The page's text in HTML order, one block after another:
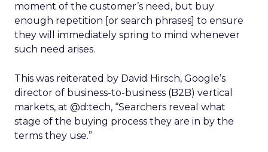
moment of the customer’s need, but buy
enough repetition [or search phrases] to ensure
they will immediately spring to mind whenever
such need arises.
This was reiterated by David Hirsch, Google’s
director of business-to-business (B2B) vertical
markets, at @d:tech, “Searchers reveal what
stage of the buying process they are in by the
terms they use.”